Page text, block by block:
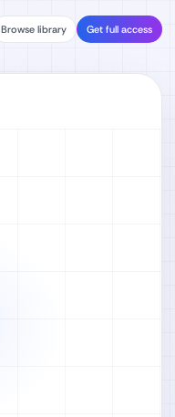
Browse library Get full access